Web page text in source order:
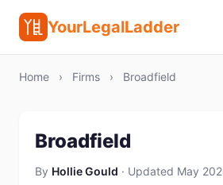
YourLegalLadder
Home › Firms › Broadfield
Broadfield
By Hollie Gould · Updated May